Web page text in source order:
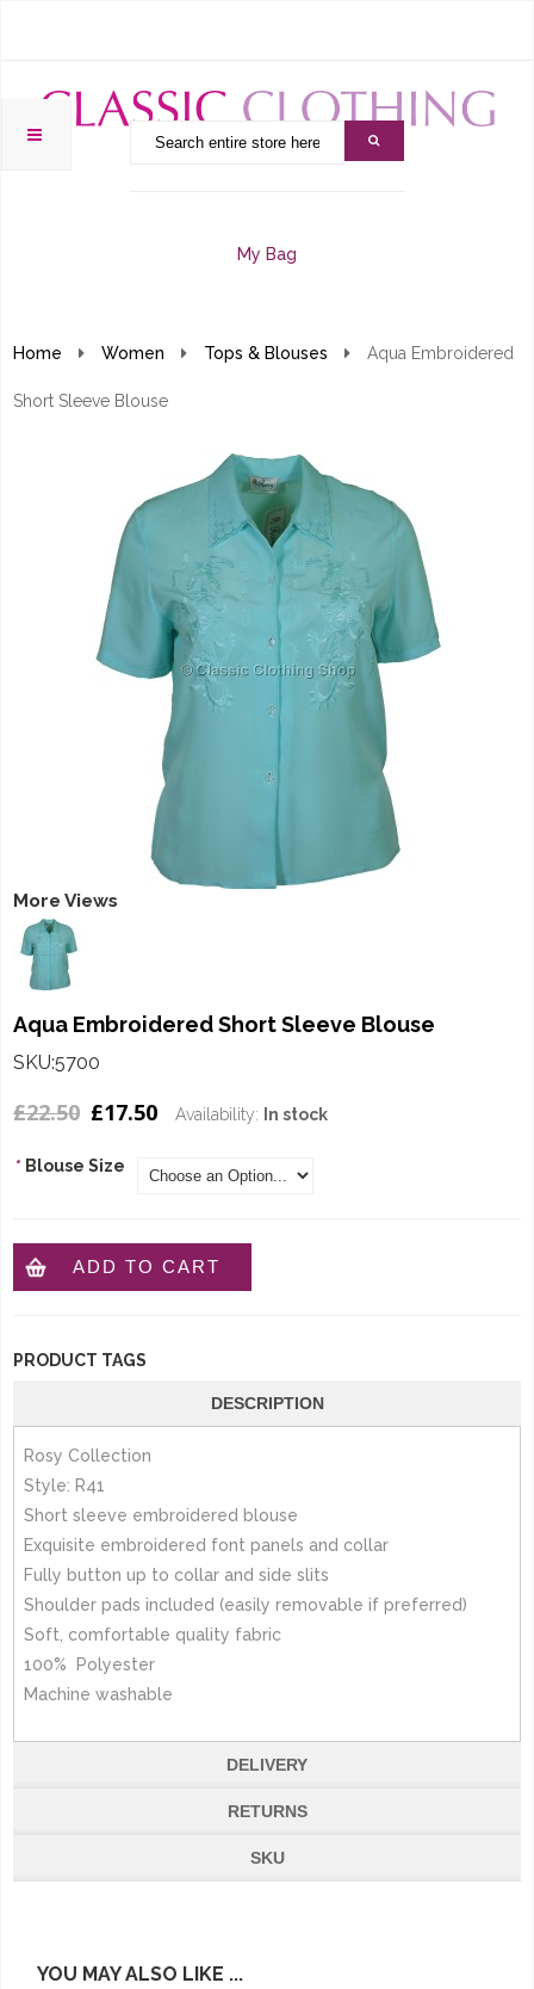
My Bag
Home Women Tops & Blouses Aqua Embroidered
Short Sleeve Blouse
More Views
Aqua Embroidered Short Sleeve Blouse
SKU:5700
£22.50 £17.50 Availability: In stock
* Blouse Size
ADD TO CART
PRODUCT TAGS
DESCRIPTION
Rosy Collection
Style: R41
Short sleeve embroidered blouse
Exquisite embroidered font panels and collar
Fully button up to collar and side slits
Shoulder pads included (easily removable if preferred)
Soft, comfortable quality fabric
100% Polyester
Machine washable
DELIVERY
RETURNS
SKU
YOU MAY ALSO LIKE ...